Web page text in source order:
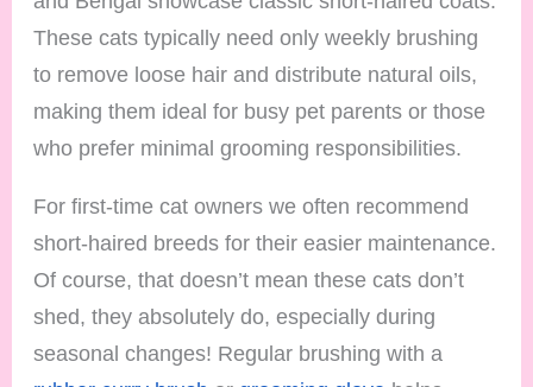
These cats typically need only weekly brushing
to remove loose hair and distribute natural oils,
making them ideal for busy pet parents or those
who prefer minimal grooming responsibilities.
For first-time cat owners we often recommend
short-haired breeds for their easier maintenance.
Of course, that doesn’t mean these cats don’t
shed, they absolutely do, especially during
seasonal changes! Regular brushing with a